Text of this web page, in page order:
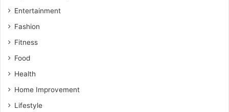
Entertainment
Fashion
Fitness
Food
Health
Home Improvement
Lifestyle